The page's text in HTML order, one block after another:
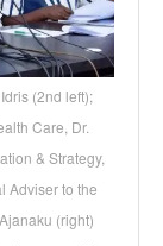
(2nd left);
Care, Dr.
& Strategy,
Adviser to the
(right)